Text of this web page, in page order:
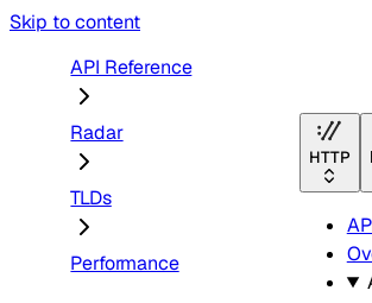
Skip to content
HTTP
API Reference
Radar
TLDs
Performance